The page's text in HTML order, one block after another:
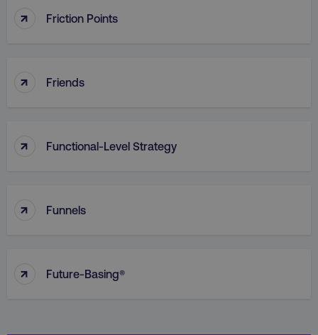
↑ Friction Points
↑ Friends
↑ Functional-Level Strategy
↑ Funnels
↑ Future-Basing®
region